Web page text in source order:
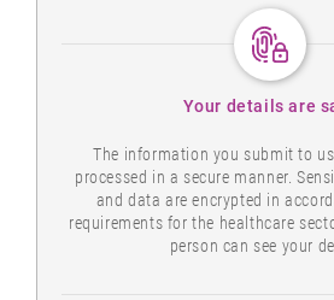
Your details are
The information you submit to
processed in a secure manner.
and data are encrypted in
requirements for the healthcare
person can see your